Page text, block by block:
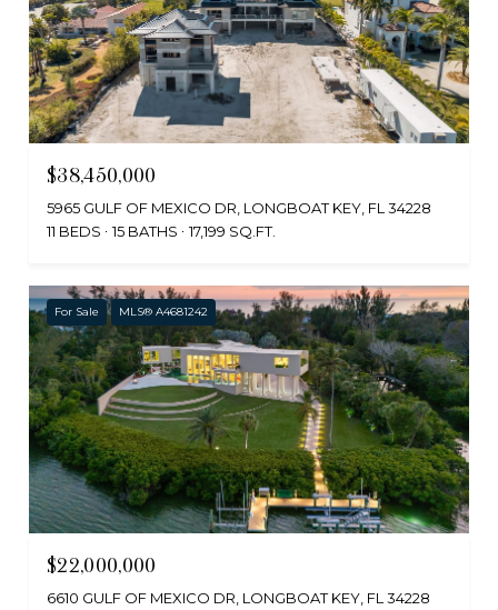
$38,450,000
5965 GULF OF MEXICO DR, LONGBOAT KEY, FL 34228
11 BEDS
15 BATHS 17,199 SQ.FT.
For Sale MLS® A4681242
$22,000,000
6610 GULF OF MEXICO DR, LONGBOAT KEY, FL 34228